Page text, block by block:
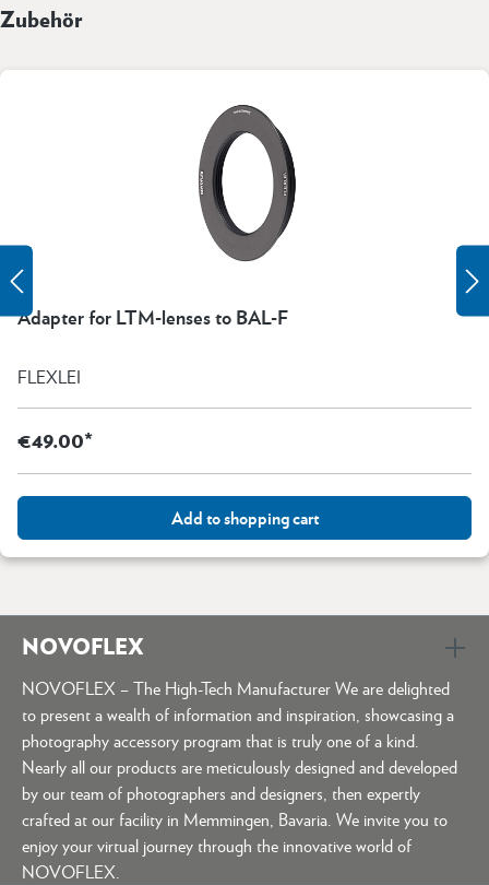
Zubehör
Adapter for LTM-lenses to BAL-F
FLEXLEI
€49.00*
Add to shopping cart
NOVOFLEX
NOVOFLEX – The High-Tech Manufacturer We are delighted
to present a wealth of information and inspiration, showcasing a
photography accessory program that is truly one of a kind.
Nearly all our products are meticulously designed and developed
by our team of photographers and designers, then expertly
crafted at our facility in Memmingen, Bavaria. We invite you to
enjoy your virtual journey through the innovative world of
NOVOFLEX.